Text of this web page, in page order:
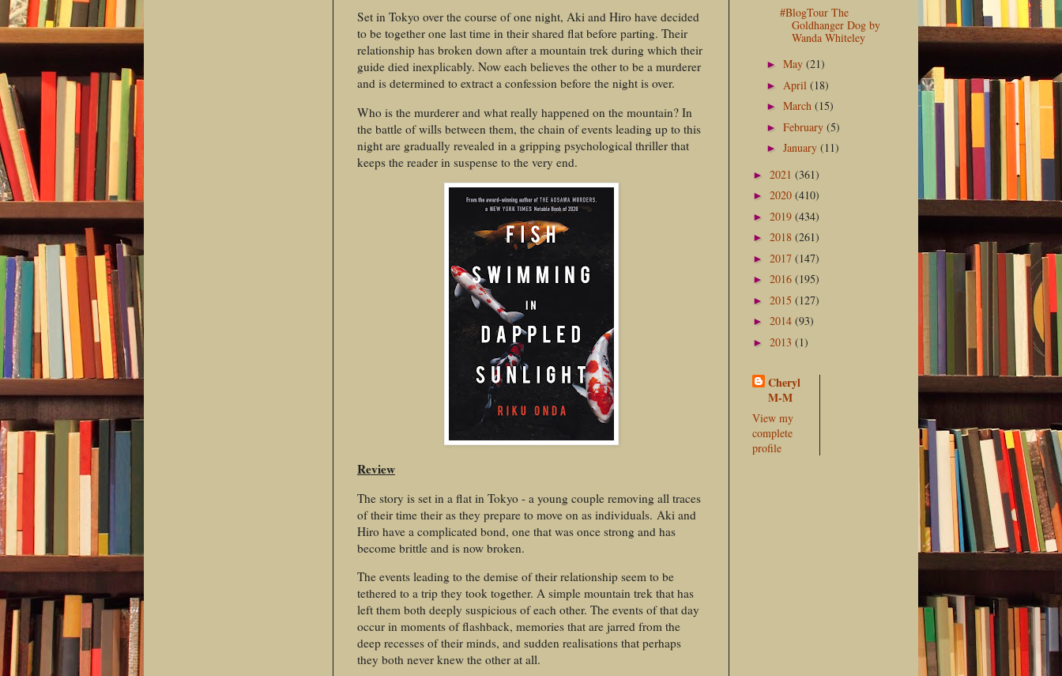
Set in Tokyo over the course of one night, Aki and Hiro have decided
to be together one last time in their shared flat before parting. Their
relationship has broken down after a mountain trek during which their
guide died inexplicably. Now each believes the other to be a murderer
and is determined to extract a confession before the night is over.
Who is the murderer and what really happened on the mountain? In
the battle of wills between them, the chain of events leading up to this
night are gradually revealed in a gripping psychological thriller that
keeps the reader in suspense to the very end.
Review
The story is set in a flat in Tokyo - a young couple removing all traces
of their time their as they prepare to move on as individuals. Aki and
Hiro have a complicated bond, one that was once strong and has
become brittle and is now broken.
The events leading to the demise of their relationship seem to be
tethered to a trip they took together. A simple mountain trek that has
left them both deeply suspicious of each other. The events of that day
occur in moments of flashback, memories that are jarred from the
deep recesses of their minds, and sudden realisations that perhaps
they both never knew the other at all.
#BlogTour The
Goldhanger Dog by
Wanda Whiteley
► May (21)
► April (18)
► March (15)
► February (5)
► January (11)
► 2021 (361)
► 2020 (410)
► 2019 (434)
► 2018 (261)
► 2017 (147)
► 2016 (195)
► 2015 (127)
► 2014 (93)
► 2013 (1)
Cheryl
M-M
View my
complete
profile